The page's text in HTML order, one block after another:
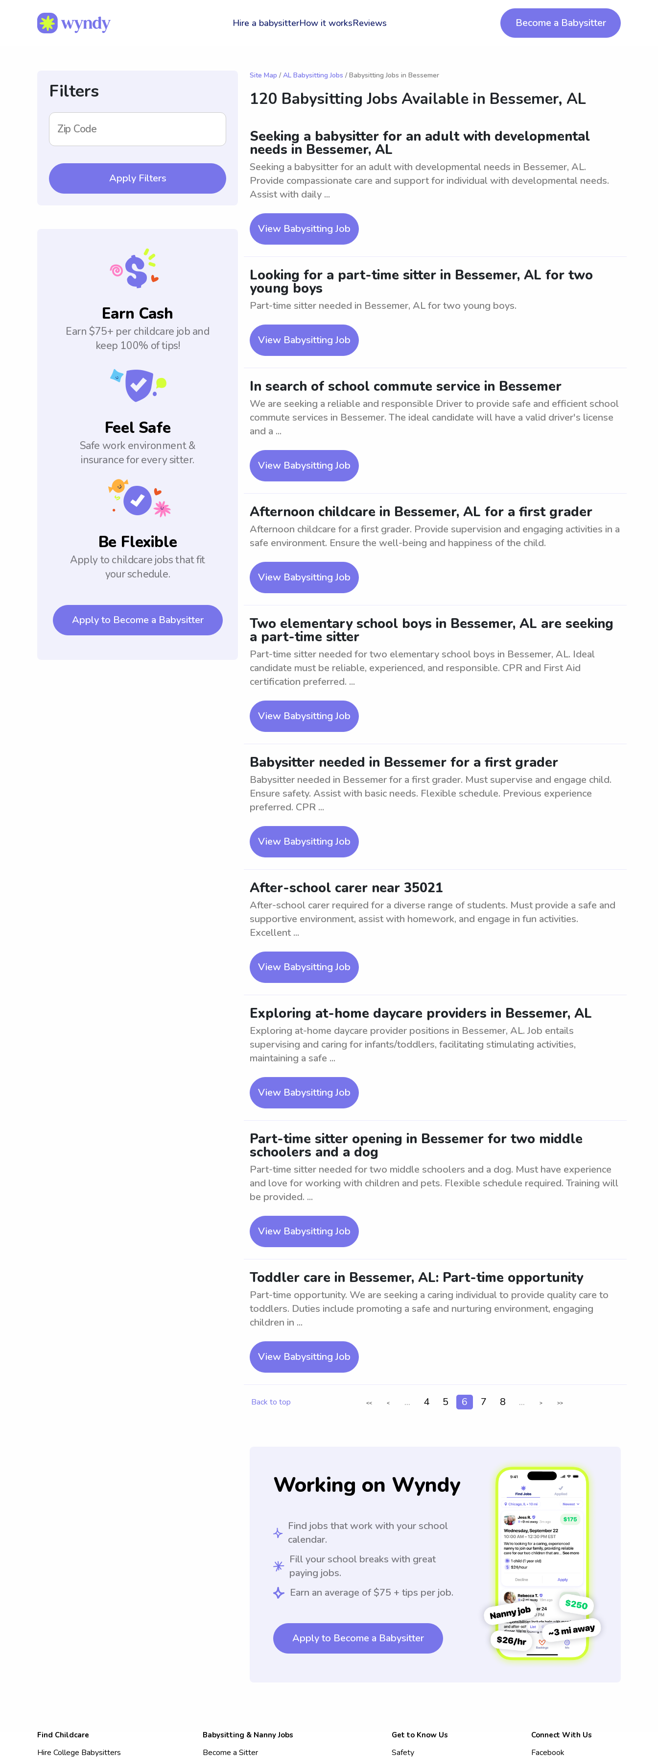
Hire a babysitterHow it worksReviews Become a Babysitter
Filters
Zip Code
Apply Filters
Earn Cash
Earn $75+ per childcare job and
keep 100% of tips!
Feel Safe
Safe work environment &
insurance for every sitter.
Be Flexible
Apply to childcare jobs that fit
your schedule.
Apply to Become a Babysitter
Site Map / AL Babysitting Jobs / Babysitting Jobs in Bessemer
120 Babysitting Jobs Available in Bessemer, AL
Seeking a babysitter for an adult with developmental
needs in Bessemer, AL
Seeking a babysitter for an adult with developmental needs in Bessemer, AL.
Provide compassionate care and support for individual with developmental needs.
Assist with daily ...
View Babysitting Job
Looking for a part-time sitter in Bessemer, AL for two
young boys
Part-time sitter needed in Bessemer, AL for two young boys.
View Babysitting Job
In search of school commute service in Bessemer
We are seeking a reliable and responsible Driver to provide safe and efficient school
commute services in Bessemer. The ideal candidate will have a valid driver's license
and a ...
View Babysitting Job
Afternoon childcare in Bessemer, AL for a first grader
Afternoon childcare for a first grader. Provide supervision and engaging activities in a
safe environment. Ensure the well-being and happiness of the child.
View Babysitting Job
Two elementary school boys in Bessemer, AL are seeking
a part-time sitter
Part-time sitter needed for two elementary school boys in Bessemer, AL. Ideal
candidate must be reliable, experienced, and responsible. CPR and First Aid
certification preferred. ...
View Babysitting Job
Babysitter needed in Bessemer for a first grader
Babysitter needed in Bessemer for a first grader. Must supervise and engage child.
Ensure safety. Assist with basic needs. Flexible schedule. Previous experience
preferred. CPR ...
View Babysitting Job
After-school carer near 35021
After-school carer required for a diverse range of students. Must provide a safe and
supportive environment, assist with homework, and engage in fun activities.
Excellent ...
View Babysitting Job
Exploring at-home daycare providers in Bessemer, AL
Exploring at-home daycare provider positions in Bessemer, AL. Job entails
supervising and caring for infants/toddlers, facilitating stimulating activities,
maintaining a safe ...
View Babysitting Job
Part-time sitter opening in Bessemer for two middle
schoolers and a dog
Part-time sitter needed for two middle schoolers and a dog. Must have experience
and love for working with children and pets. Flexible schedule required. Training will
be provided. ...
View Babysitting Job
Toddler care in Bessemer, AL: Part-time opportunity
Part-time opportunity. We are seeking a caring individual to provide quality care to
toddlers. Duties include promoting a safe and nurturing environment, engaging
children in ...
View Babysitting Job
Back to top << < ... 4 5 6 7 8 ... > >>
Working on Wyndy
Find jobs that work with your school
calendar.
Fill your school breaks with great
paying jobs.
Earn an average of $75 + tips per job.
Apply to Become a Babysitter
Find Childcare
Hire College Babysitters
Babysitting & Nanny Jobs
Become a Sitter
Get to Know Us
Safety
Connect With Us
Facebook